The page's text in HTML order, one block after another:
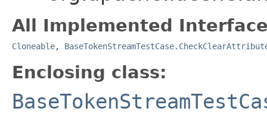
All Implemented
Cloneable,
Enclosing class: